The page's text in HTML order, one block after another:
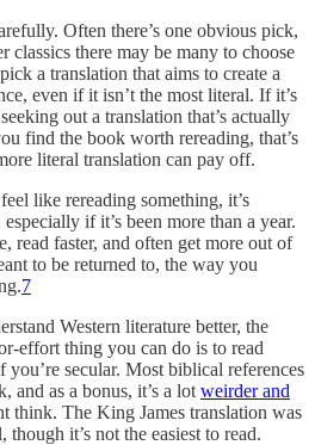
Often there’s one obvious pick,
classics there may be many to choose
a translation that aims to create a
even if it isn’t the most literal. If it’s
out a translation that’s actually
find the book worth rereading, that’s
literal translation can pay off.
like rereading something, it’s
if it’s been more than a year.
read faster, and often get more out of
to be returned to, the way you
7
Western literature better, the
effort thing you can do is to read
secular. Most biblical references
and as a bonus, it’s a lot weirder and
think. The King James translation was
it’s not the easiest to read.